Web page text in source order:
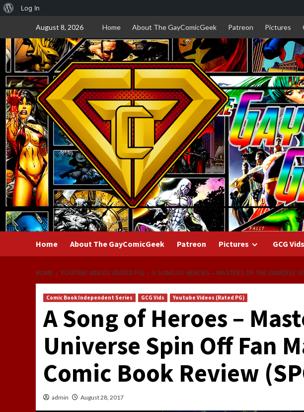
About
WordPress
Log In
content
August 8, 2026 Home About The GayComicGeek Patreon Pictures
Home About The GayComicGeek Patreon Pictures GCG Vids
HOME YOUTUBE VIDEOS (RATED PG) A SONG OF HEROES – MASTERS OF THE UNIVERSE
Comic Book Independent Series GCG Vids Youtube Videos (Rated PG)
A Song of Heroes –
Universe Spin Off Fan
Comic Book Review
admin August 28, 2017